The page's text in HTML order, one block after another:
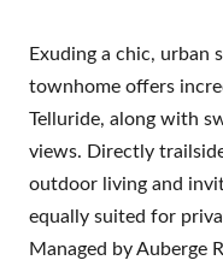
Exuding a chic, urban
townhome offers
Telluride, along with
views. Directly
outdoor living and
equally suited for
Managed by Auberge